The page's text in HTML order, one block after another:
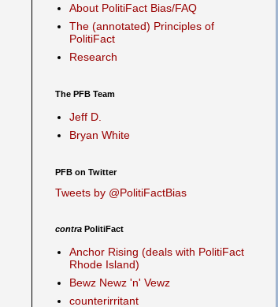
About PolitiFact Bias/FAQ
The (annotated) Principles of
PolitiFact
Research
The PFB Team
Jeff D.
Bryan White
PFB on Twitter
Tweets by @PolitiFactBias
contra PolitiFact
Anchor Rising (deals with PolitiFact
Rhode Island)
Bewz Newz 'n' Vewz
counterirritant